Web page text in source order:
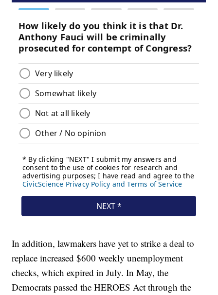
In addition, lawmakers have yet to strike a deal to
replace increased $600 weekly unemployment
checks, which expired in July. In May, the
Democrats passed the HEROES Act through the